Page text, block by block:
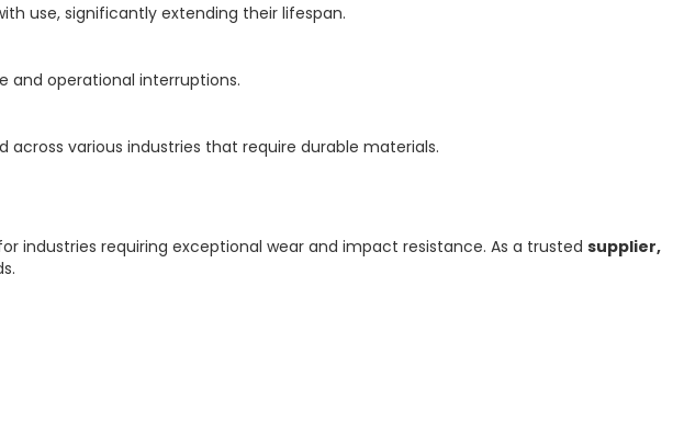
use, significantly extending their lifespan.
and operational interruptions.
across various industries that require durable materials.
industries requiring exceptional wear and impact resistance. As a trusted supplier,